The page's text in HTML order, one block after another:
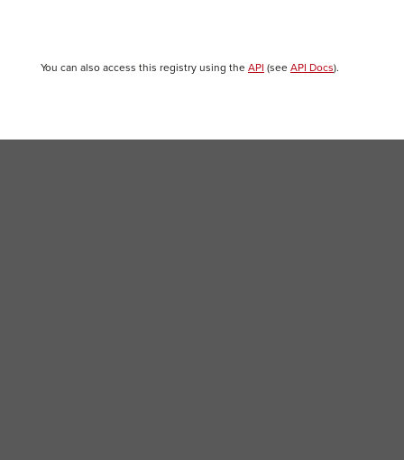
You can also access this registry using the API (see API Docs).